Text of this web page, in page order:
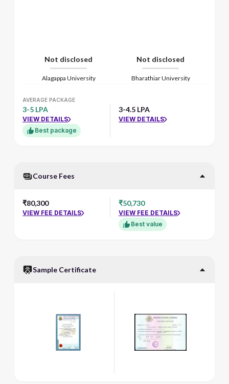
Not disclosed Not disclosed
Alagappa University Bharathiar University
AVERAGE PACKAGE
3-5 LPA
VIEW DETAILS
Best package
3-4.5 LPA
VIEW DETAILS
Course Fees
₹80,300
VIEW FEE DETAILS
₹50,730
VIEW FEE DETAILS
Best value
Sample Certificate